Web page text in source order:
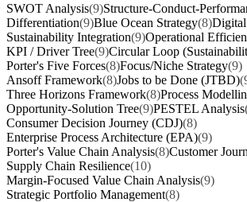
SWOT Analysis(9)Structure-Conduct-
Differentiation(9)Blue Ocean Strategy(8)Digital
Sustainability Integration(9)Operational
KPI / Driver Tree(9)Circular Loop
Porter's Five Forces(8)Focus/Niche Strategy(9)
Ansoff Framework(8)Jobs to be Done (JTBD)
Three Horizons Framework(8)Process
Opportunity-Solution Tree(9)PESTEL Analysis
Consumer Decision Journey (CDJ)(8)
Enterprise Process Architecture (EPA)(9)
Porter's Value Chain Analysis(8)Customer
Supply Chain Resilience(10)
Margin-Focused Value Chain Analysis(9)
Strategic Portfolio Management(8)